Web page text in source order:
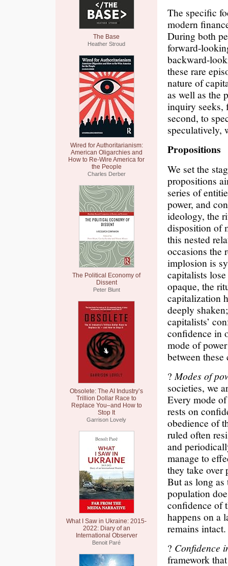
The Base
Heather Stroud
Wired for Authoritarianism:
American Oligarchies and
How to Re-Wire America for
the People
Charles Derber
The Political Economy of
Dissent
Peter Blunt
Obsolete: The AI Industry’s
Trillion Dollar Race to
Replace You–and How to
Stop It
Garrison Lovely
What I Saw in Ukraine: 2015-
2022: Diary of an
International Observer
Benoit Paré
The specific
modern
During both
forward-
backward-
these rare
nature of
as well as the
inquiry seeks,
second, to
speculatively,
Propositions
We set the
propositions
series of
power, and
ideology, the
disposition of
this nested
occasions the
implosion is
capitalists
opaque, the
capitalization
deeply
capitalists’
confidence in
mode of
between
? Modes of
societies, we
Every mode
rests on
obedience of
ruled often
and
manage to
they take over
But as long
population
confidence of
happens on a
remains intact.
? Confidence
framework